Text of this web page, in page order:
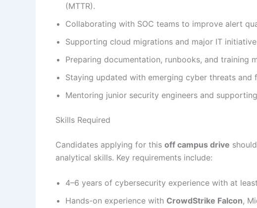
(MTTR).
Collaborating with SOC teams to improve alert
Supporting cloud migrations and major IT
Preparing documentation, runbooks, and training
Staying updated with emerging cyber threats and
Mentoring junior security engineers and
Skills Required
Candidates applying for this off campus drive
analytical skills. Key requirements include:
4–6 years of cybersecurity experience with at
Hands-on experience with CrowdStrike Falcon,